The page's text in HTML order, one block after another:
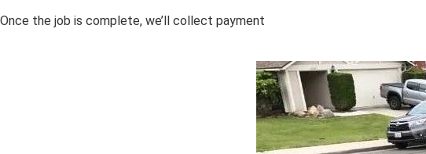
Once the job is complete, we’ll collect payment